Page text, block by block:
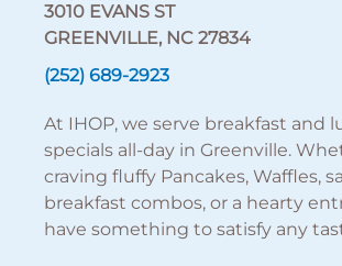
3010 EVANS ST
GREENVILLE, NC 27834
(252) 689-2923
At IHOP, we serve breakfast and
specials all-day in Greenville.
craving fluffy Pancakes, Waffles,
breakfast combos, or a hearty
have something to satisfy any